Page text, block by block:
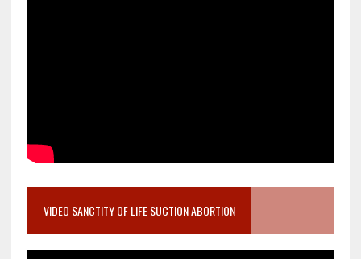
VIDEO SANCTITY OF LIFE SUCTION ABORTION